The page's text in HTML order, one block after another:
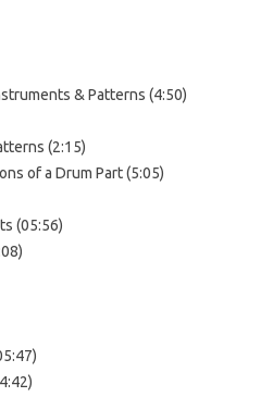
& Patterns (4:50)
(2:15)
of a Drum Part (5:05)
(05:56)